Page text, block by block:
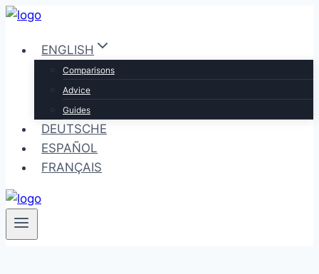
Skip
contentENGLISH
Comparisons
Advice
Guides
DEUTSCHE
ESPAÑOL
FRANÇAIS